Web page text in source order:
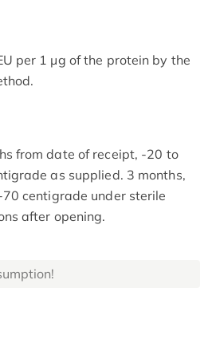
per 1 μg of the protein by the
from date of receipt, -20 to
as supplied. 3 months,
centigrade under sterile
after opening.